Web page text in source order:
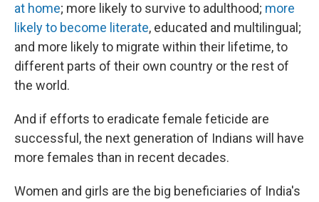
at home; more likely to survive to adulthood; more
likely to become literate, educated and multilingual;
and more likely to migrate within their lifetime, to
different parts of their own country or the rest of
the world.
And if efforts to eradicate female feticide are
successful, the next generation of Indians will have
more females than in recent decades.
Women and girls are the big beneficiaries of India's